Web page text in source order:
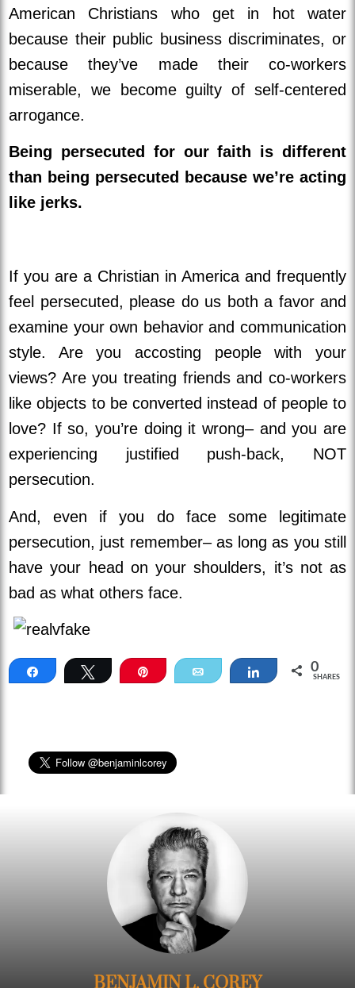
American Christians who get in hot water
because their public business discriminates, or
because they’ve made their co-workers
miserable, we become guilty of self-centered
arrogance.
Being persecuted for our faith is different
than being persecuted because we’re acting
like jerks.
If you are a Christian in America and frequently
feel persecuted, please do us both a favor and
examine your own behavior and communication
style. Are you accosting people with your
views? Are you treating friends and co-workers
like objects to be converted instead of people to
love? If so, you’re doing it wrong– and you are
experiencing justified push-back, NOT
persecution.
And, even if you do face some legitimate
persecution, just remember– as long as you still
have your head on your shoulders, it’s not as
bad as what others face.
Share Tweet Pin Email Share 0
SHARES
BENJAMIN L. COREY